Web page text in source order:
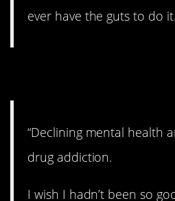
ever have the guts to do
“Declining mental health
drug addiction.
I wish I hadn’t been so